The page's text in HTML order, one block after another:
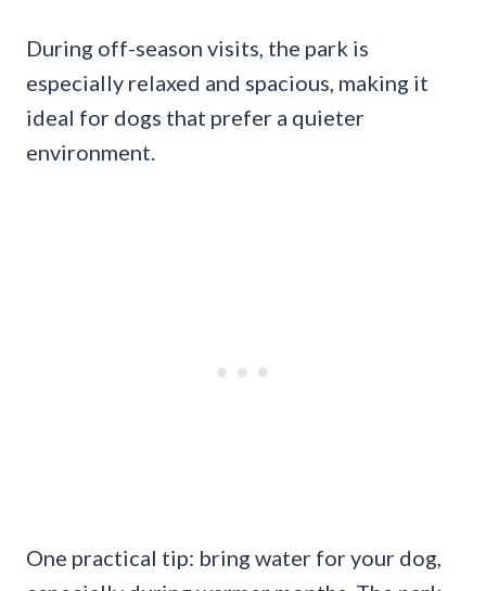
During off-season visits, the park is
especially relaxed and spacious, making it
ideal for dogs that prefer a quieter
environment.
One practical tip: bring water for your dog,